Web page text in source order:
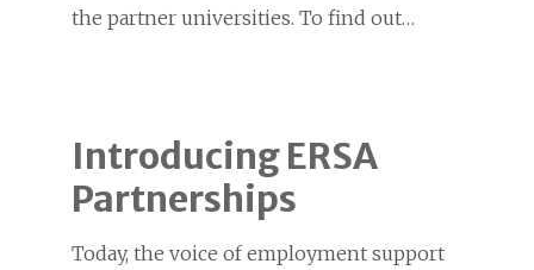
the partner universities. To find out…
Introducing ERSA
Partnerships
Today, the voice of employment support